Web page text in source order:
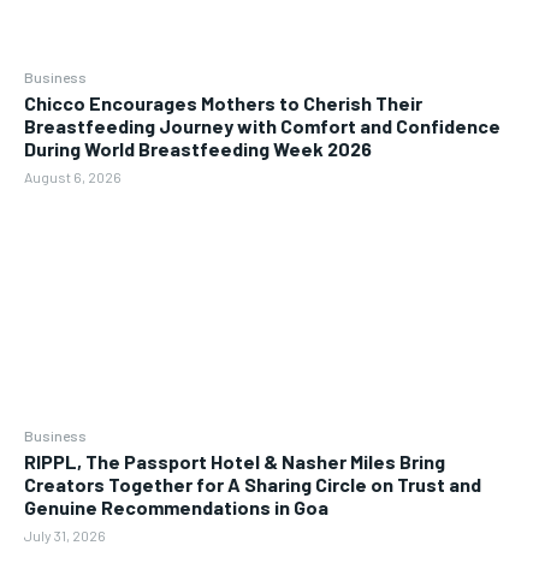
Business
Chicco Encourages Mothers to Cherish Their
Breastfeeding Journey with Comfort and Confidence
During World Breastfeeding Week 2026
August 6, 2026
Business
RIPPL, The Passport Hotel & Nasher Miles Bring
Creators Together for A Sharing Circle on Trust and
Genuine Recommendations in Goa
July 31, 2026